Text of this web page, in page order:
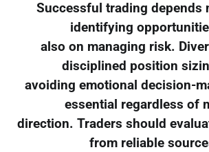
Successful trading depends
identifying
also on managing risk.
disciplined position
avoiding emotional decision-
essential regardless of
direction. Traders should
from reliable